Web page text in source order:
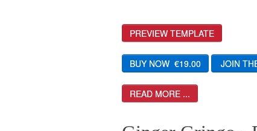
PREVIEW TEMPLATE
READ MORE ...